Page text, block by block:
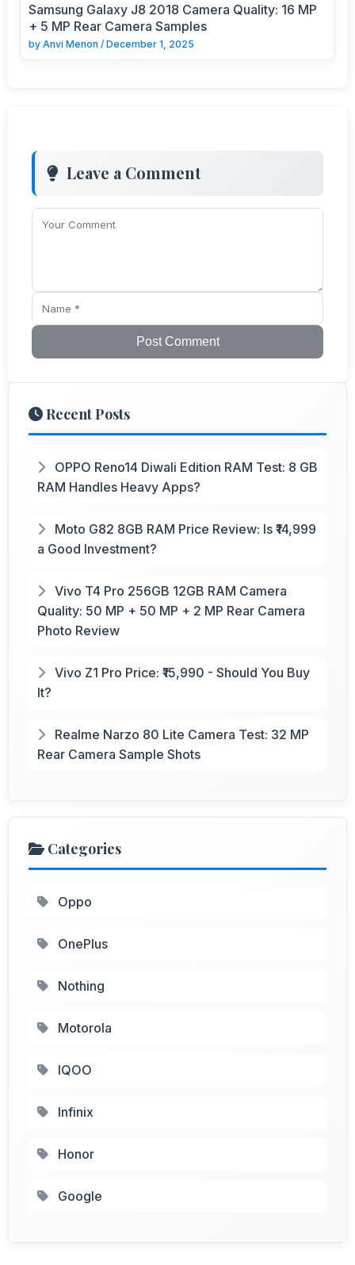
Samsung Galaxy J8 2018 Camera Quality: 16 MP
+ 5 MP Rear Camera Samples
by Anvi Menon / December 1, 2025
Leave a Comment
Post Comment
Recent Posts
OPPO Reno14 Diwali Edition RAM Test: 8 GB
RAM Handles Heavy Apps?
Moto G82 8GB RAM Price Review: Is ₹14,999
a Good Investment?
Vivo T4 Pro 256GB 12GB RAM Camera
Quality: 50 MP + 50 MP + 2 MP Rear Camera
Photo Review
Vivo Z1 Pro Price: ₹15,990 - Should You Buy
It?
Realme Narzo 80 Lite Camera Test: 32 MP
Rear Camera Sample Shots
Categories
Oppo
OnePlus
Nothing
Motorola
IQOO
Infinix
Honor
Google